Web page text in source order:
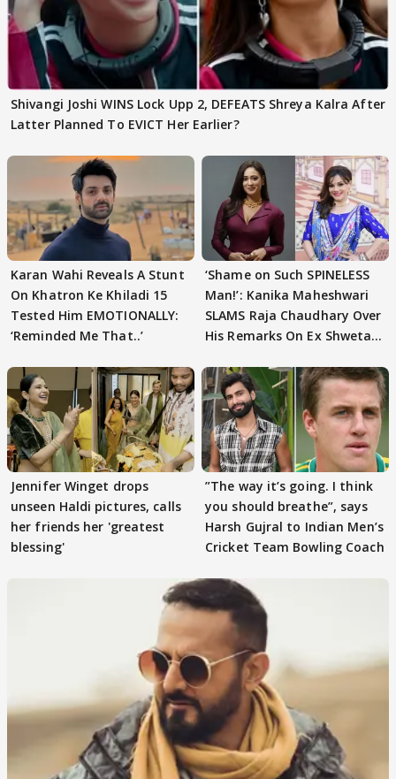
Shivangi Joshi WINS Lock Upp 2, DEFEATS Shreya Kalra After
Latter Planned To EVICT Her Earlier?
Karan Wahi Reveals A Stunt
On Khatron Ke Khiladi 15
Tested Him EMOTIONALLY:
‘Reminded Me That..’
‘Shame on Such SPINELESS
Man!’: Kanika Maheshwari
SLAMS Raja Chaudhary Over
His Remarks On Ex Shweta
Jennifer Winget drops
unseen Haldi pictures, calls
her friends her 'greatest
blessing'
”The way it’s going. I think
you should breathe”, says
Harsh Gujral to Indian Men’s
Cricket Team Bowling Coach